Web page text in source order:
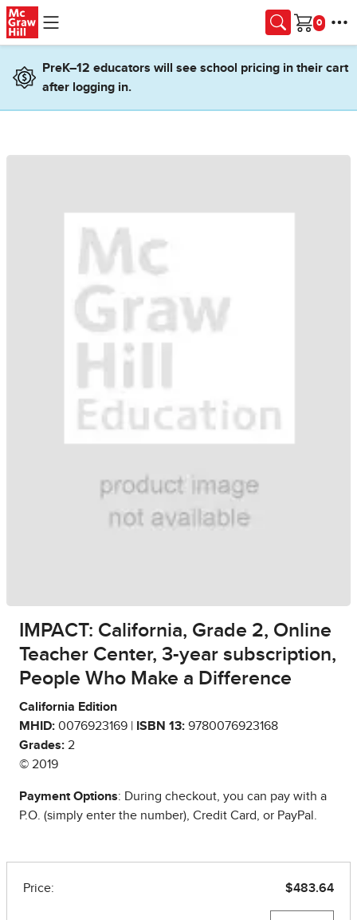
Skip to main content
Cart
PreK–12 educators will see school pricing in their cart
after logging in.
IMPACT: California, Grade 2, Online
Teacher Center, 3-year subscription,
People Who Make a Difference
California Edition
MHID: 0076923169 | ISBN 13: 9780076923168
Grades: 2
© 2019
Payment Options: During checkout, you can pay with a
P.O. (simply enter the number), Credit Card, or PayPal.